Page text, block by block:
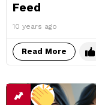
Feed
10 years ago
Read More